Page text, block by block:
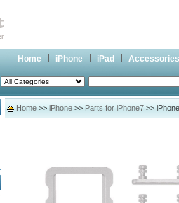
Home iPhone iPad Accessories
Home >> iPhone >> Parts for iPhone7 >>